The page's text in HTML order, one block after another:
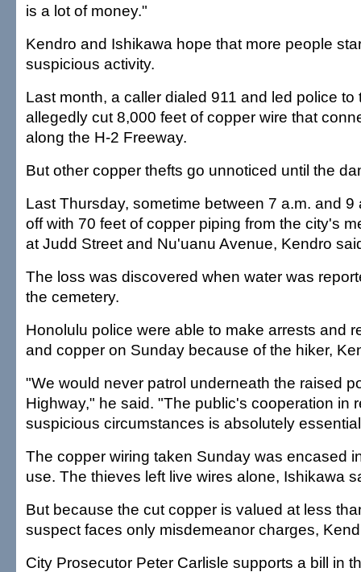
is a lot of money."
Kendro and Ishikawa hope that more people
suspicious activity.
Last month, a caller dialed 911 and led police
allegedly cut 8,000 feet of copper wire that
along the H-2 Freeway.
But other copper thefts go unnoticed until the
Last Thursday, sometime between 7 a.m. and 9
off with 70 feet of copper piping from the city's
at Judd Street and Nu'uanu Avenue, Kendro
The loss was discovered when water was
the cemetery.
Honolulu police were able to make arrests and
and copper on Sunday because of the hiker,
"We would never patrol underneath the raised
Highway," he said. "The public's cooperation in
suspicious circumstances is absolutely
The copper wiring taken Sunday was encased
use. The thieves left live wires alone, Ishikawa
But because the cut copper is valued at less
suspect faces only misdemeanor charges,
City Prosecutor Peter Carlisle supports a bill in